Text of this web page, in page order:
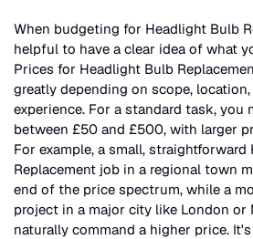
When budgeting for Headlight Bulb
helpful to have a clear idea of what
Prices for Headlight Bulb
greatly depending on scope,
experience. For a standard task, you
between £50 and £500, with larger
For example, a small, straightforward
Replacement job in a regional town
end of the price spectrum, while a
project in a major city like London or
naturally command a higher price.